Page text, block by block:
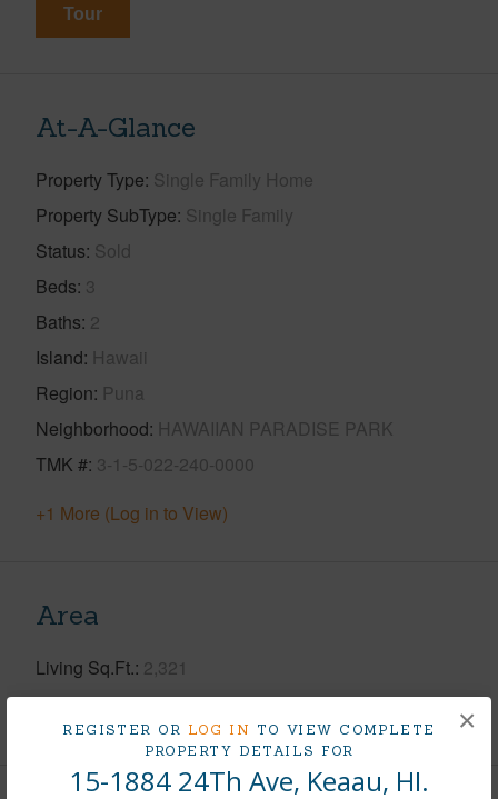
REGISTER OR LOG IN TO VIEW COMPLETE
PROPERTY DETAILS FOR
15-1884 24Th Ave, Keaau, HI.
×
Tour
At-A-Glance
Property Type Single Family Home
Property SubType Single Family
Status Sold
Beds 3
Baths 2
Island Hawaii
Region Puna
Neighborhood HAWAIIAN PARADISE PARK
TMK # 3-1-5-022-240-0000
+1 More (Log in to View)
Area
Living Sq.Ft. 2,321